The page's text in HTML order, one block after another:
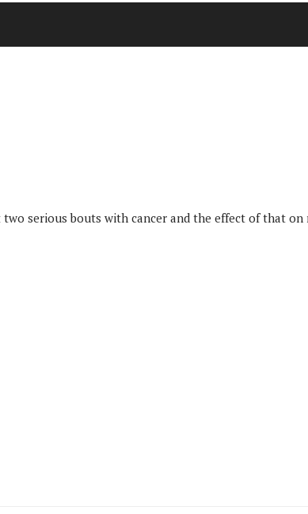
serious bouts with cancer and the effect of that